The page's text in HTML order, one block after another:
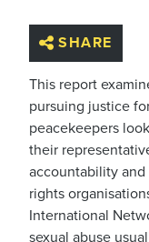
SHARE
This report
pursuing justice
peacekeepers
their
accountability
rights
International
sexual abuse